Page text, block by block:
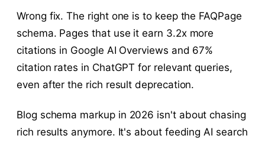
Wrong fix. The right one is to keep the FAQPage
schema. Pages that use it earn 3.2x more
citations in Google AI Overviews and 67%
citation rates in ChatGPT for relevant queries,
even after the rich result deprecation.
Blog schema markup in 2026 isn't about chasing
rich results anymore. It's about feeding AI search